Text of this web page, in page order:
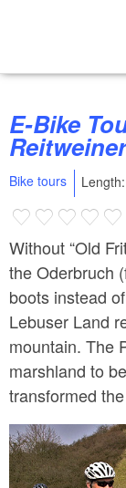
E-Bike Tour "Lebuser Land und
Bike tours
Without “Old
the Oderbruch
boots instead
Lebuser Land
mountain. The
marshland to
transformed